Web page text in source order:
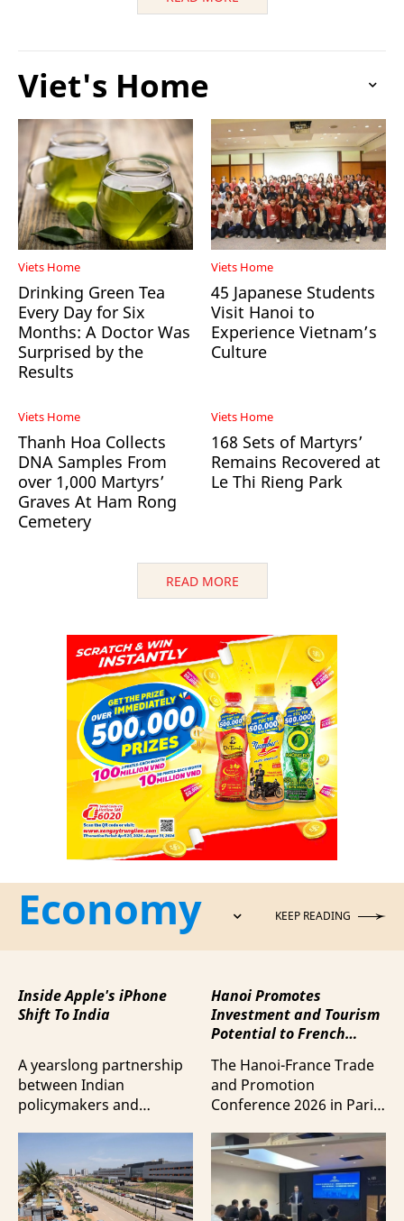
Viet's Home
Viets Home
Drinking Green Tea
Every Day for Six
Months: A Doctor Was
Surprised by the
Results
Viets Home
45 Japanese Students
Visit Hanoi to
Experience Vietnam’s
Culture
Viets Home
Thanh Hoa Collects
DNA Samples From
over 1,000 Martyrs’
Graves At Ham Rong
Cemetery
Viets Home
168 Sets of Martyrs’
Remains Recovered at
Le Thi Rieng Park
READ MORE
Economy KEEP READING
Inside Apple's iPhone
Shift To India
A yearslong partnership
between Indian
policymakers and
shifted supply chains to
India, according to
Bloomberg News.
Hanoi Promotes
Investment and Tourism
Potential to French
The Hanoi-France Trade
and Promotion
Conference 2026 in Paris
expand cooperation in
trade and investment
and attract more French
tourists to the